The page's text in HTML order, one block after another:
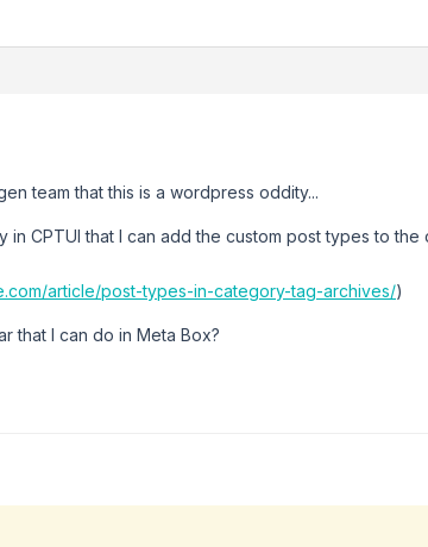
team that this is a wordpress oddity...
in CPTUI that I can add the custom post types to
article/post-types-in-category-tag-archives/)
that I can do in Meta Box?